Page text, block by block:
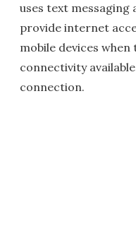
uses text messaging
provide internet
mobile devices
connectivity
connection.